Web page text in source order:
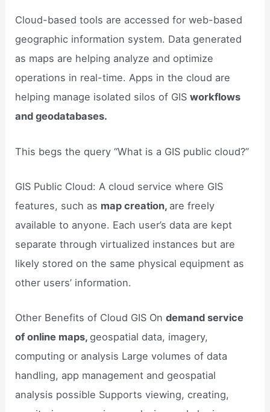
Cloud-based tools are accessed for web-based
geographic information system. Data generated
as maps are helping analyze and optimize
operations in real-time. Apps in the cloud are
helping manage isolated silos of GISworkflows
and geodatabases.
This begs the query “What is a GIS public cloud?”
GIS Public Cloud: A cloud service where GIS
features, such as map creation, are freely
available to anyone. Each user’s data are kept
separate through virtualized instances but are
likely stored on the same physical equipment as
other users’ information.
Other Benefits of Cloud GIS Ondemand service
of online maps,geospatial data, imagery,
computing or analysis Large volumes of data
handling, app management and geospatial
analysis possible Supports viewing, creating,